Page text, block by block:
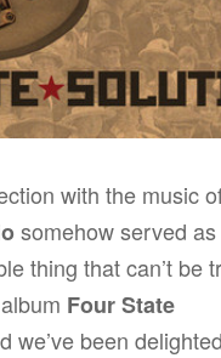
with the music
somehow served
thing that can’t be
Four State
we’ve been